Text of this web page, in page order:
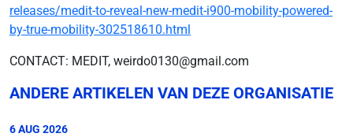
releases/medit-to-reveal-new-medit-i900-mobility-powered-
by-true-mobility-302518610.html
CONTACT: MEDIT, weirdo0130@gmail.com
ANDERE ARTIKELEN VAN DEZE ORGANISATIE
6 AUG 2026